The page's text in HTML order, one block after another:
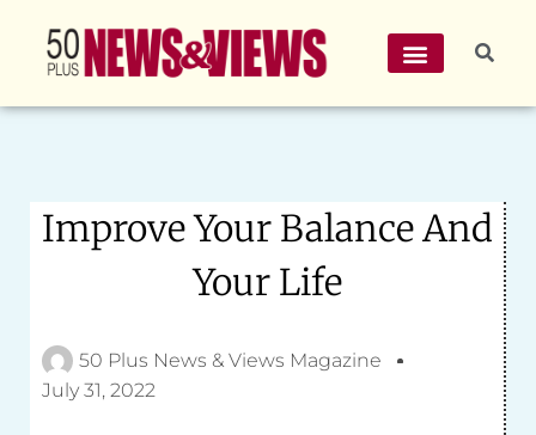
Improve Your Balance And
Your Life
50 Plus News & Views Magazine
July 31, 2022